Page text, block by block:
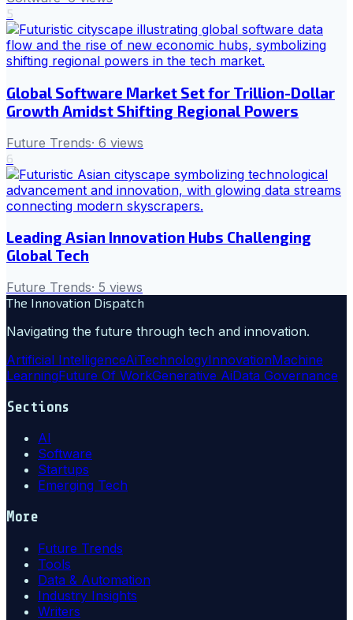
5
Global Software Market Set for Trillion-Dollar
Growth Amidst Shifting Regional Powers
Future Trends· 6 views
6
Leading Asian Innovation Hubs Challenging
Global Tech
Future Trends· 5 views
The Innovation Dispatch
Navigating the future through tech and innovation.
Artificial IntelligenceAiTechnologyInnovationMachine
LearningFuture Of WorkGenerative AiData Governance
Sections
AI
Software
Startups
Emerging Tech
More
Future Trends
Tools
Data & Automation
Industry Insights
Writers